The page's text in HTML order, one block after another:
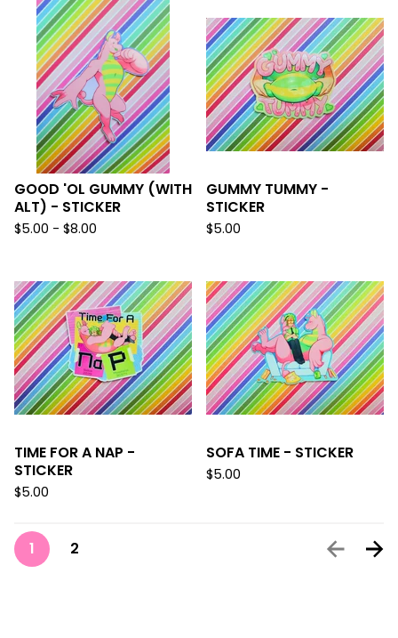
GOOD 'OL GUMMY (WITH
ALT) - STICKER
$5.00 - $8.00
GUMMY TUMMY -
STICKER
$5.00
TIME FOR A NAP -
STICKER
$5.00
SOFA TIME - STICKER
$5.00
1 2